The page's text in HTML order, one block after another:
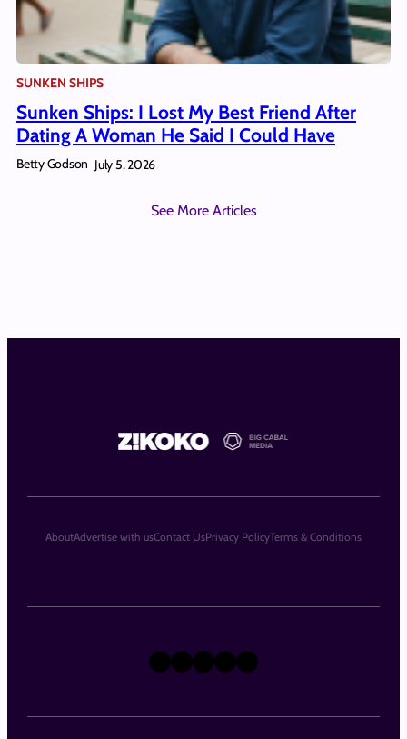
SUNKEN SHIPS
Sunken Ships: I Lost My Best Friend After
Dating A Woman He Said I Could Have
Betty Godson July 5, 2026
See More Articles
X Instagram
TikTok
LinkedIn
Facebook
AboutAdvertise with usContact UsPrivacy PolicyTerms & Conditions